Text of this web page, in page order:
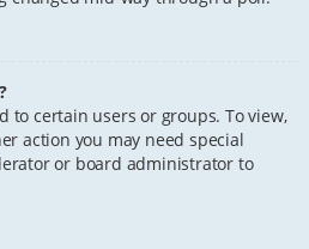
to certain users or groups. To view,
action you may need special
or board administrator to